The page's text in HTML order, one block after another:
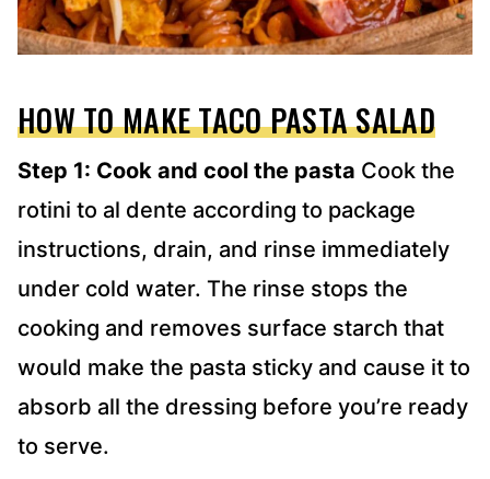
HOW TO MAKE TACO PASTA SALAD
Step 1: Cook and cool the pasta Cook the
rotini to al dente according to package
instructions, drain, and rinse immediately
under cold water. The rinse stops the
cooking and removes surface starch that
would make the pasta sticky and cause it to
absorb all the dressing before you’re ready
to serve.